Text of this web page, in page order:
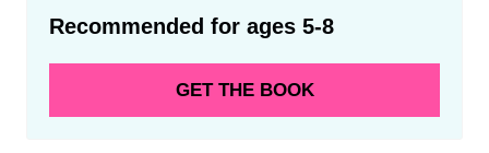
Recommended for ages 5-8
GET THE BOOK